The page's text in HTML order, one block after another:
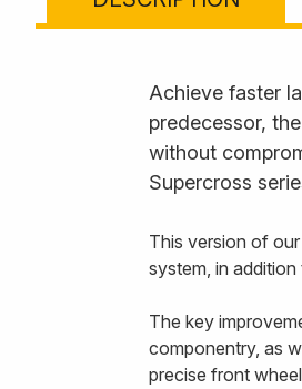
Achieve faster
predecessor,
without
Supercross
This version of
system, in
The key
componentry, as
precise front